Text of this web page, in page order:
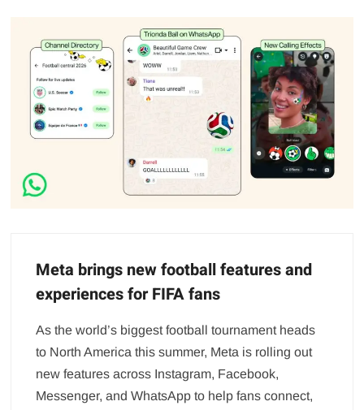
Meta brings new football features and
experiences for FIFA fans
As the world’s biggest football tournament heads
to North America this summer, Meta is rolling out
new features across Instagram, Facebook,
Messenger, and WhatsApp to help fans connect,